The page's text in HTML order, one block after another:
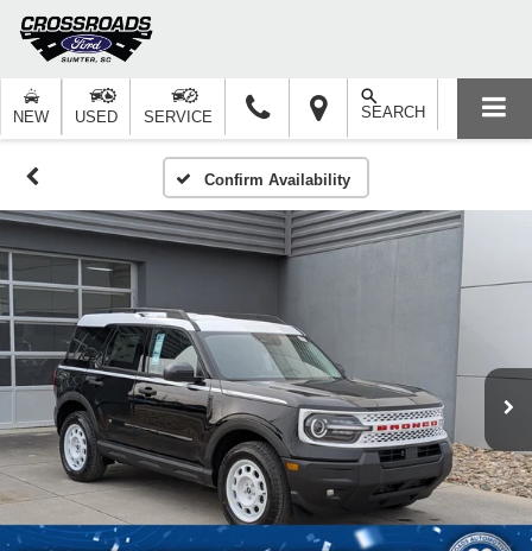
NEW USED SERVICE SEARCH
Confirm Availability